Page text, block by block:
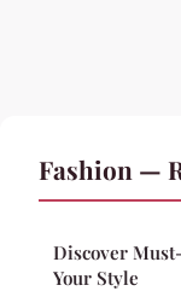
Fashion —
Discover
Your Style